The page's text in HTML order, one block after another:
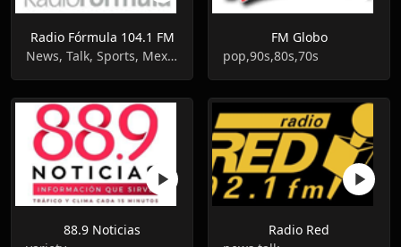
Radio Fórmula 104.1 FM
News, Talk, Sports, Mexican, Entertainment
FM Globo
pop,90s,80s,70s
88.9 Noticias
Radio Red